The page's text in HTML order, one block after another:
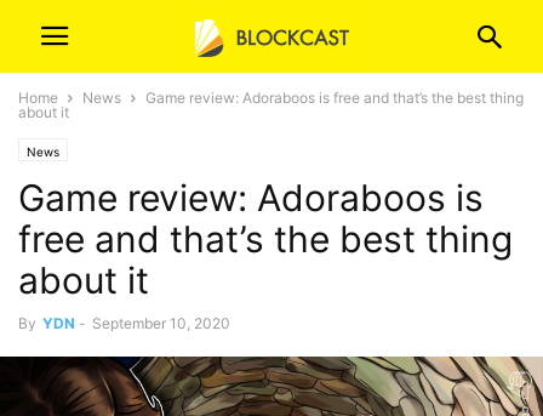
Home News
Game review: Adoraboos is free and that’s the best thing
about it
News
Game review: Adoraboos is
free and that’s the best thing
about it
By YDN - September 10, 2020